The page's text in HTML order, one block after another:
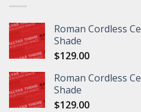
Roman Cordless
Shade
$129.00
Roman Cordless
Shade
$129.00